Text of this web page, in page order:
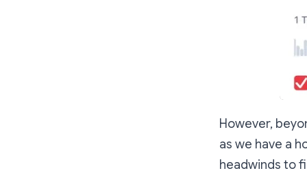
However,
as we have a
headwinds to